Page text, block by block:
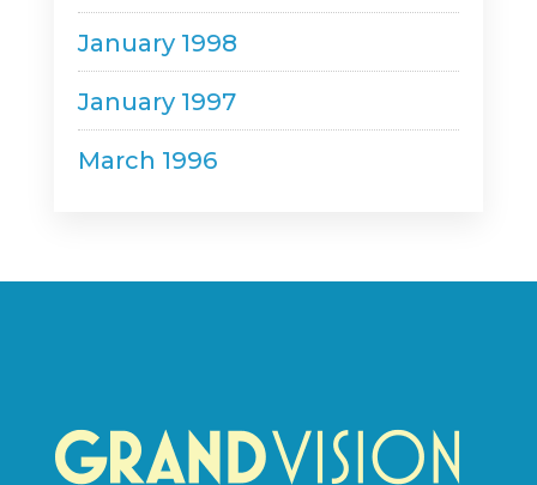
January 1998
January 1997
March 1996